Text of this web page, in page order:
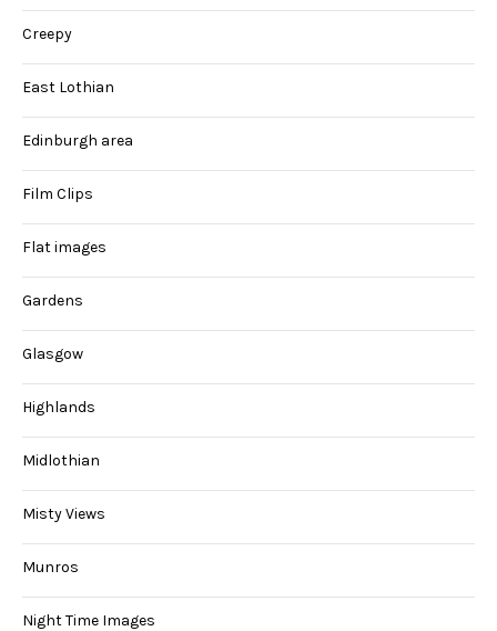
Creepy
East Lothian
Edinburgh area
Film Clips
Flat images
Gardens
Glasgow
Highlands
Midlothian
Misty Views
Munros
Night Time Images